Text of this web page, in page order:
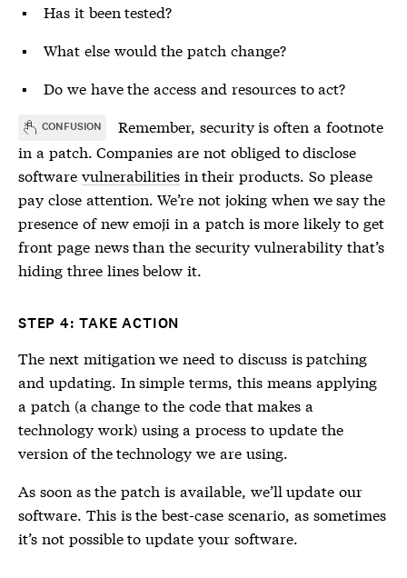
Has it been tested?
What else would the patch change?
Do we have the access and resources to act?
CONFUSION
Remember, security is often a footnote
in a patch. Companies are not obliged to disclose
software vulnerabilitiesin their products. So please
pay close attention. We’re not joking when we say the
presence of new emoji in a patch is more likely to get
front page news than the security vulnerabilitythat’s
hiding three lines below it.
STEP 4: TAKE ACTION
The next mitigation we need to discuss is patching
and updating. In simple terms, this means applying
a patch (a change to the code that makes a
technology work) using a process to update the
version of the technology we are using.
As soon as the patch is available, we’ll update our
software. This is the best-case scenario, as sometimes
it’s not possible to update your software.